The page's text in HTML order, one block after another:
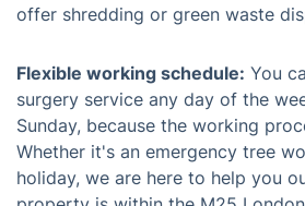
offer shredding or green waste
Flexible working schedule: You
surgery service any day of the
Sunday, because the working
Whether it's an emergency tree
holiday, we are here to help you